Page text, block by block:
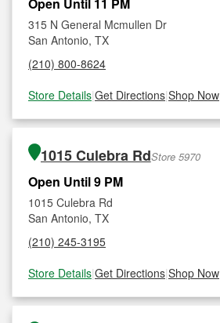
315 N General Mcmullen Dr
San Antonio, TX
(210) 800-8624
Store Details|Get Directions|Shop Now
1015 Culebra RdStore 5970
Open Until 9 PM
1015 Culebra Rd
San Antonio, TX
(210) 245-3195
Store Details|Get Directions|Shop Now